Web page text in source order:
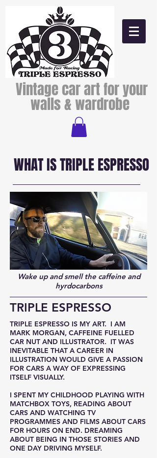
Vintage car art for your
walls & wardrobe
WHAT IS TRIPLE ESPRESSO
Wake up and smell the caffeine and
hyrdocarbons
TRIPLE ESPRESSO
TRIPLE ESPRESSO IS MY ART. I AM
MARK MORGAN, CAFFEINE FUELLED
CAR NUT AND ILLUSTRATOR. IT WAS
INEVITABLE THAT A CAREER IN
ILLUSTRATION WOULD GIVE A PASSION
FOR CARS A WAY OF EXPRESSING
ITSELF VISUALLY.
I SPENT MY CHILDHOOD PLAYING WITH
MATCHBOX TOYS, READING ABOUT
CARS AND WATCHING TV
PROGRAMMES AND FILMS ABOUT CARS
FOR HOURS ON END. DREAMING
ABOUT BEING IN THOSE STORIES AND
ONE DAY DRIVING MYSELF.